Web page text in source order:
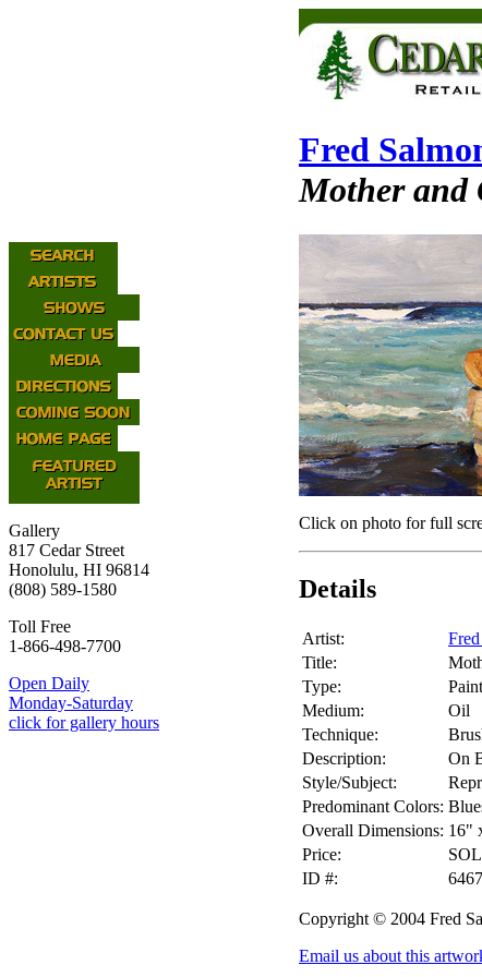
Gallery
817 Cedar Street
Honolulu, HI 96814
(808) 589-1580
Toll Free
1-866-498-7700
Open Daily
Monday-Saturday
click for gallery hours
Fred
Mother and
Click on photo for full
Details
Artist:
Title:
Type:
Medium:
Oil
Technique:
Description:
On
Style/Subject:
Predominant Colors:
Overall Dimensions: 16"
Price:
ID #:
6467
Copyright © 2004 Fred
Email us about this